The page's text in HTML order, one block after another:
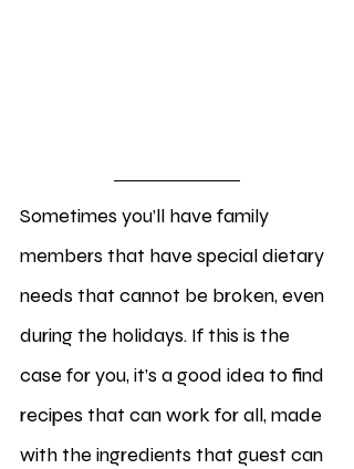
Sometimes you’ll have family
members that have special dietary
needs that cannot be broken, even
during the holidays. If this is the
case for you, it’s a good idea to find
recipes that can work for all, made
with the ingredients that guest can